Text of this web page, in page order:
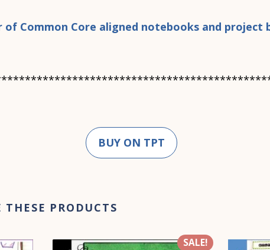
Common Core aligned notebooks and project
BUY ON TPT
PRODUCTS
SALE!